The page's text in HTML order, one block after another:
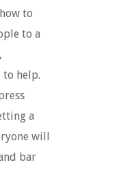
to
to a
to help.
a
will
bar